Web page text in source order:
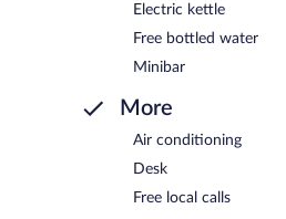
Electric kettle
Free bottled water
Minibar
More
Air conditioning
Desk
Free local calls